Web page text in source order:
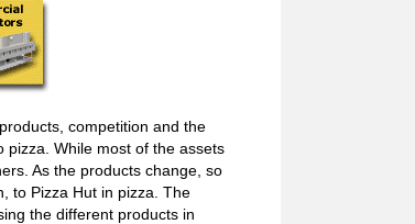
competition and the
While most of the assets
As the products change, so
to Pizza Hut in pizza. The
the different products in